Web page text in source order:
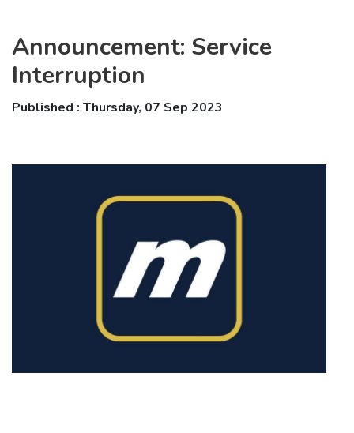
Announcement: Service
Interruption
Published : Thursday, 07 Sep 2023